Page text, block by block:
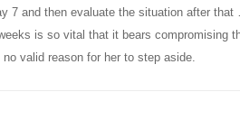
7 and then evaluate the situation after that
is so vital that it bears compromising
valid reason for her to step aside.